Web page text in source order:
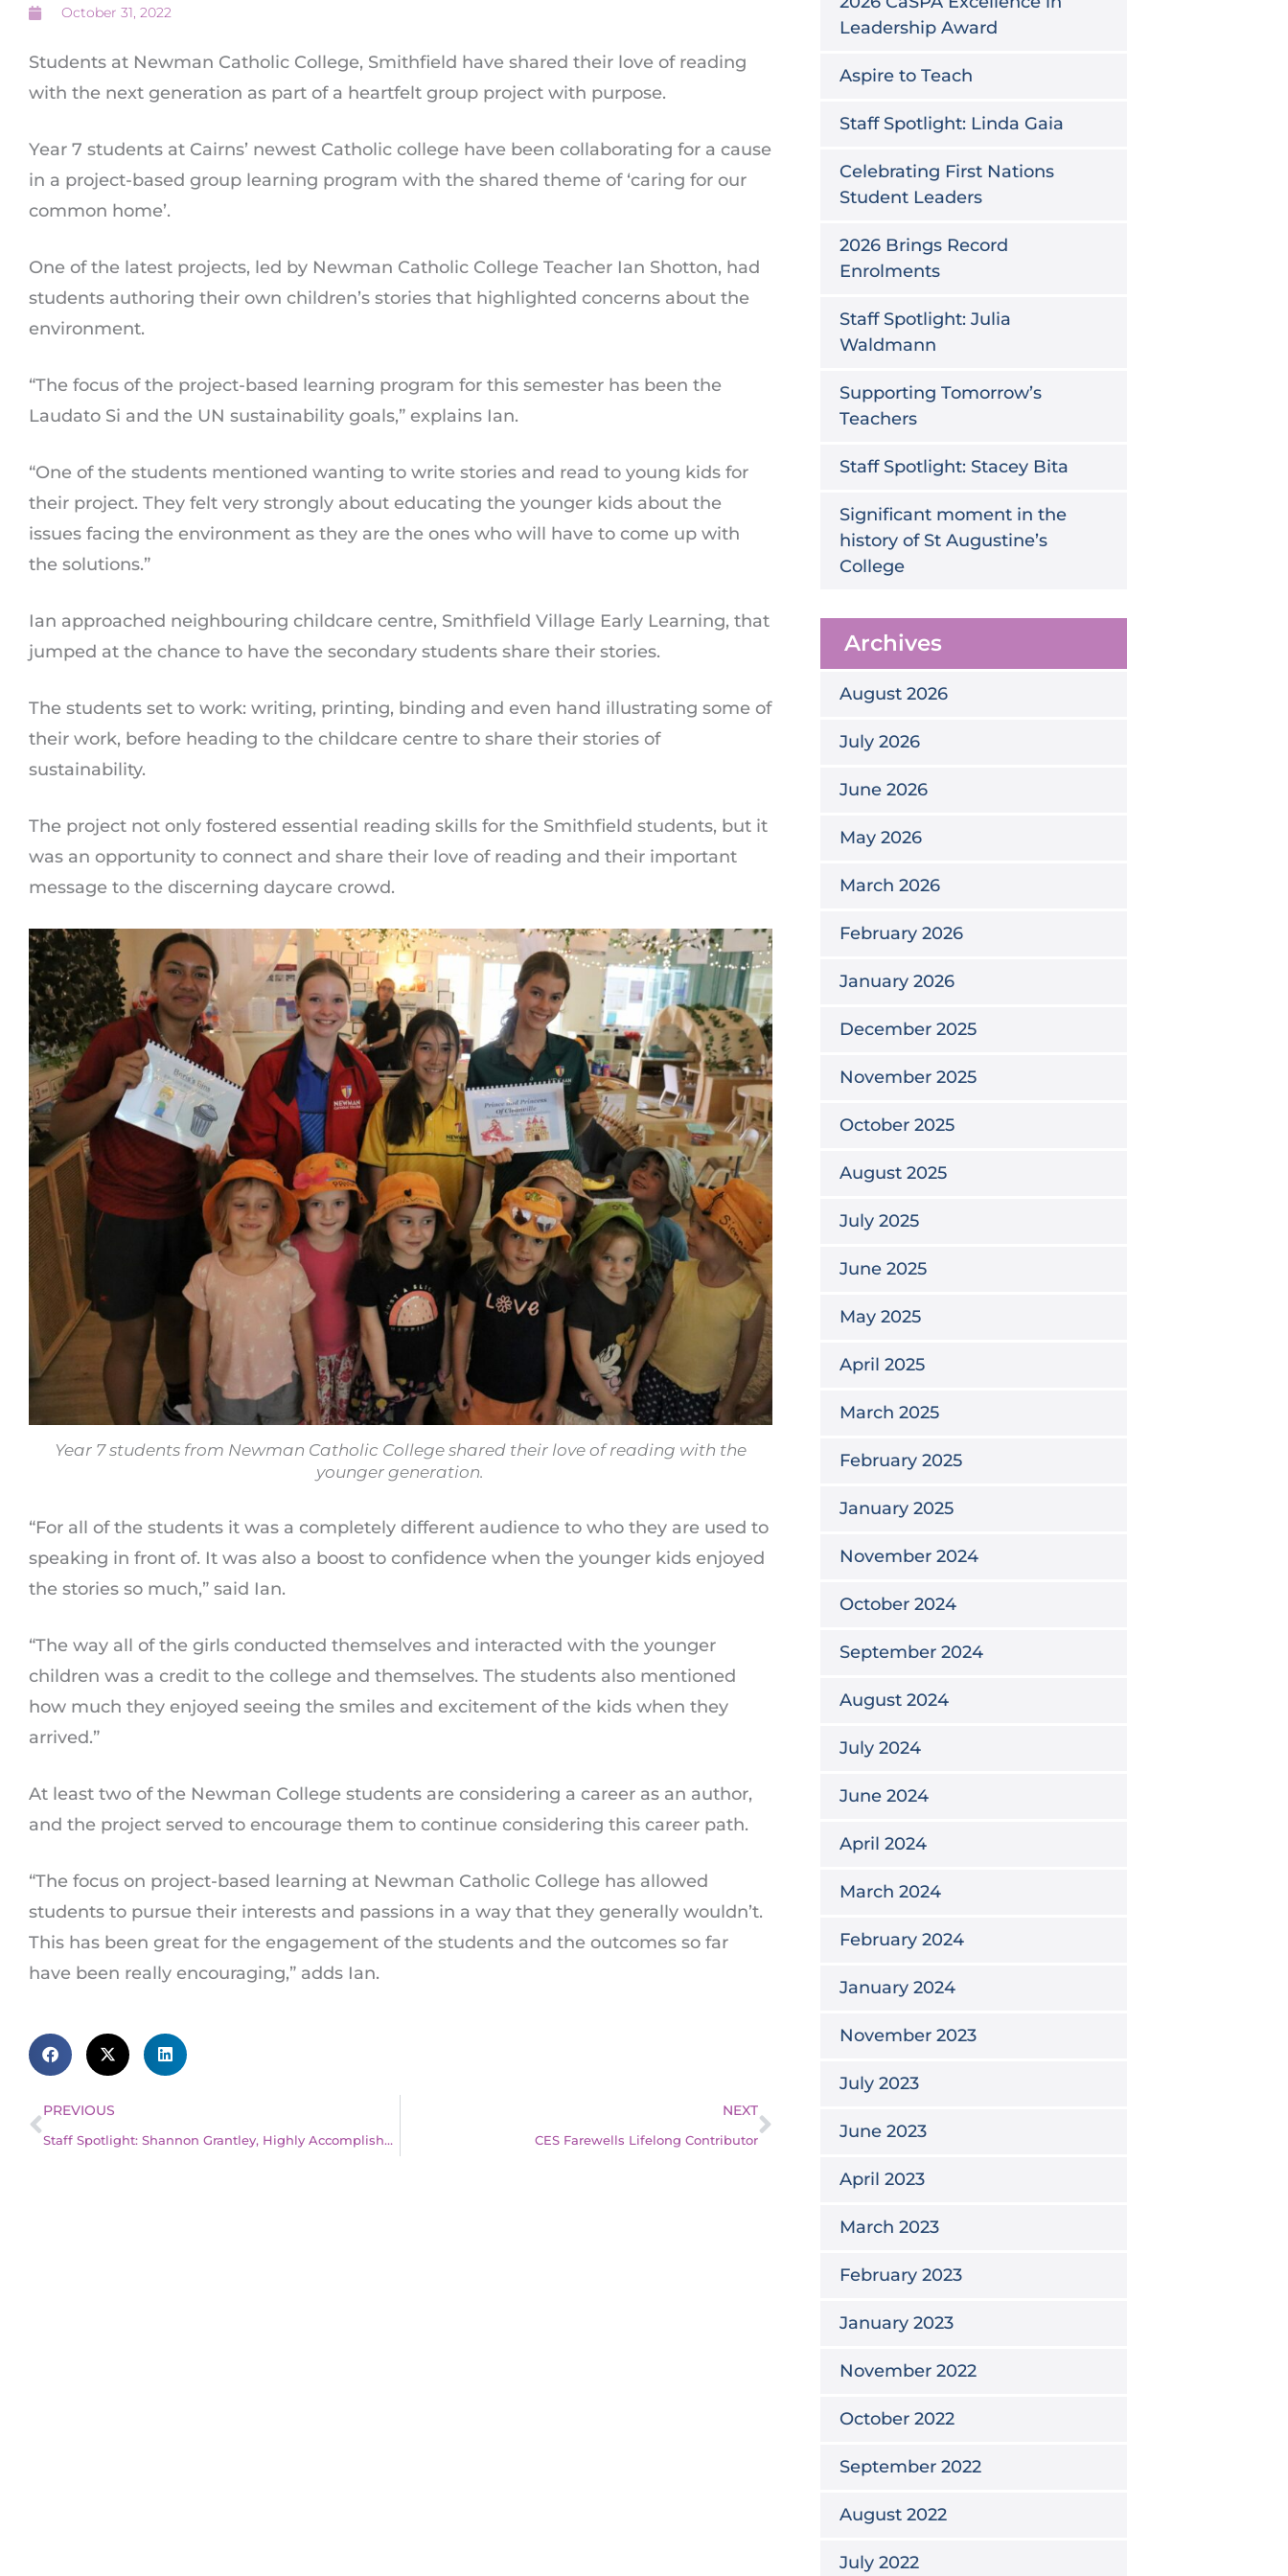
October 31, 2022
Students at Newman Catholic College, Smithfield have shared their love of reading
with the next generation as part of a heartfelt group project with purpose.
Year 7 students at Cairns’ newest Catholic college have been collaborating for a cause
in a project-based group learning program with the shared theme of ‘caring for our
common home’.
One of the latest projects, led by Newman Catholic College Teacher Ian Shotton, had
students authoring their own children’s stories that highlighted concerns about the
environment.
“The focus of the project-based learning program for this semester has been the
Laudato Si and the UN sustainability goals,” explains Ian.
“One of the students mentioned wanting to write stories and read to young kids for
their project. They felt very strongly about educating the younger kids about the
issues facing the environment as they are the ones who will have to come up with
the solutions.”
Ian approached neighbouring childcare centre, Smithfield Village Early Learning, that
jumped at the chance to have the secondary students share their stories.
The students set to work: writing, printing, binding and even hand illustrating some of
their work, before heading to the childcare centre to share their stories of
sustainability.
The project not only fostered essential reading skills for the Smithfield students, but it
was an opportunity to connect and share their love of reading and their important
message to the discerning daycare crowd.
Year 7 students from Newman Catholic College shared their love of reading with the
younger generation.
“For all of the students it was a completely different audience to who they are used to
speaking in front of. It was also a boost to confidence when the younger kids enjoyed
the stories so much,” said Ian.
“The way all of the girls conducted themselves and interacted with the younger
children was a credit to the college and themselves. The students also mentioned
how much they enjoyed seeing the smiles and excitement of the kids when they
arrived.”
At least two of the Newman College students are considering a career as an author,
and the project served to encourage them to continue considering this career path.
“The focus on project-based learning at Newman Catholic College has allowed
students to pursue their interests and passions in a way that they generally wouldn’t.
This has been great for the engagement of the students and the outcomes so far
have been really encouraging,” adds Ian.
Prev
PREVIOUS
Staff Spotlight: Shannon Grantley, Highly Accomplished Teacher
NEXT
CES Farewells Lifelong Contributor
Next
Leadership Award
Aspire to Teach
Staff Spotlight: Linda Gaia
Celebrating First Nations
Student Leaders
2026 Brings Record
Enrolments
Staff Spotlight: Julia
Waldmann
Supporting Tomorrow’s
Teachers
Staff Spotlight: Stacey Bita
Significant moment in the
history of St Augustine’s
College
Archives
August 2026
July 2026
June 2026
May 2026
March 2026
February 2026
January 2026
December 2025
November 2025
October 2025
August 2025
July 2025
June 2025
May 2025
April 2025
March 2025
February 2025
January 2025
November 2024
October 2024
September 2024
August 2024
July 2024
June 2024
April 2024
March 2024
February 2024
January 2024
November 2023
July 2023
June 2023
April 2023
March 2023
February 2023
January 2023
November 2022
October 2022
September 2022
August 2022
July 2022